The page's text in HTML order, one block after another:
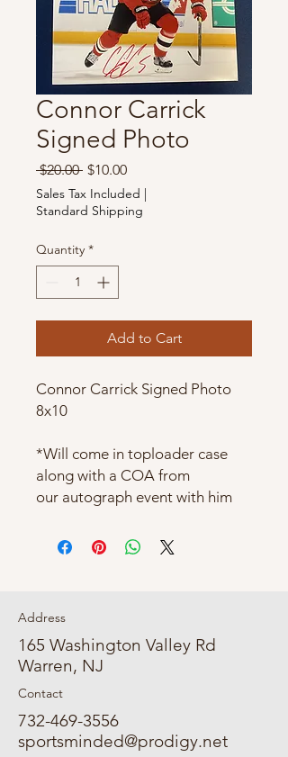
Connor Carrick
Signed Photo
$20.00 Regular
Price
$10.00Sale
Price
Sales Tax Included |
Standard Shipping
Quantity *
Add to Cart
Connor Carrick Signed Photo
8x10
*Will come in toploader case
along with a COA from
our autograph event with him
Address
165 Washington Valley Rd
Warren, NJ
Contact
732-469-3556
sportsminded@prodigy.net